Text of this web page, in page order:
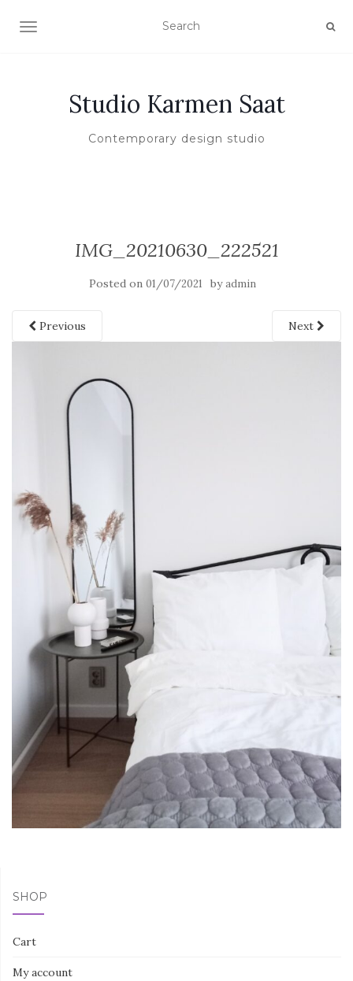
TOGGLE NAVIGATION
Studio Karmen Saat
Contemporary design studio
IMG_20210630_222521
Posted on 01/07/2021 byadmin
Previous Next
SHOP
Cart
My account